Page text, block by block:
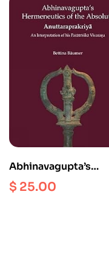
Abhinavagupta’s
Hermeneutics of the
Absolute
$ 25.00